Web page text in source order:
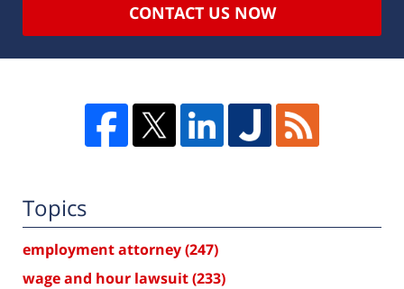
CONTACT US NOW
Topics
employment attorney(247)
wage and hour lawsuit(233)